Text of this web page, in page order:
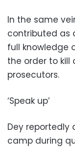
In the same
contributed as
full knowledge
the order to kill
prosecutors.
‘Speak up’
Dey reportedly
camp during